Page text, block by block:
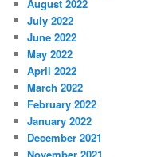
August 2022
July 2022
June 2022
May 2022
April 2022
March 2022
February 2022
January 2022
December 2021